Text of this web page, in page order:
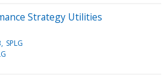
Strategy Utilities
SPLG